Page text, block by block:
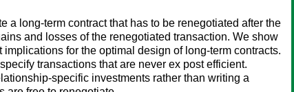
a long-term contract that has to be renegotiated after the
and losses of the renegotiated transaction. We show
for the optimal design of long-term contracts.
transactions that are never ex post efficient.
specific investments rather than writing a